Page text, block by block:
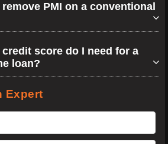
PMI on a conventional
score do I need for a
loan?
Expert